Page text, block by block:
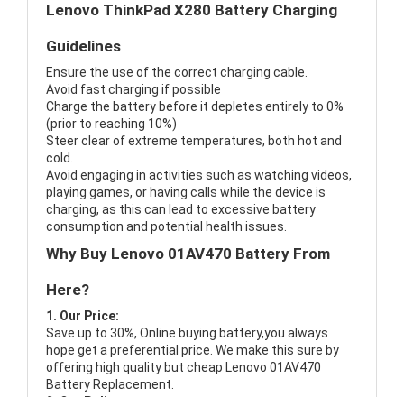
Lenovo ThinkPad X280 Battery Charging
Guidelines
Ensure the use of the correct charging cable.
Avoid fast charging if possible
Charge the battery before it depletes entirely to 0%
(prior to reaching 10%)
Steer clear of extreme temperatures, both hot and
cold.
Avoid engaging in activities such as watching videos,
playing games, or having calls while the device is
charging, as this can lead to excessive battery
consumption and potential health issues.
Why Buy Lenovo 01AV470 Battery From
Here?
1. Our Price:
Save up to 30%, Online buying battery,you always
hope get a preferential price. We make this sure by
offering high quality but cheap Lenovo 01AV470
Battery Replacement.